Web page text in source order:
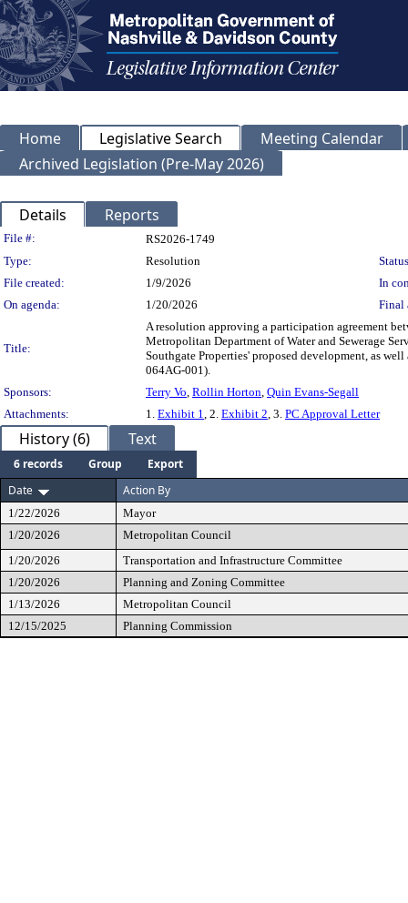
Home Legislative Search
Meeting Calendar
Archived Legislation (Pre-May 2026)
Details Reports
Legislation Details
File #:
RS2026-1749
Type:
Resolution
File created:
1/9/2026
In
On agenda:
1/20/2026 Final
Title:
A resolution approving a participation agreement
Metropolitan Department of Water and Sewerage
Southgate Properties' proposed development, as
064AG-001).
Sponsors:
Terry Vo, Rollin Horton, Quin Evans-Segall
Attachments:
1. Exhibit 1, 2. Exhibit 2, 3. PC Approval Letter
History (6) Text
6 records Group
Export
Date
Action By
1/22/2026
Mayor
1/20/2026
Metropolitan Council
1/20/2026
Transportation and Infrastructure Committee
1/20/2026
Planning and Zoning Committee
1/13/2026
Metropolitan Council
12/15/2025
Planning Commission